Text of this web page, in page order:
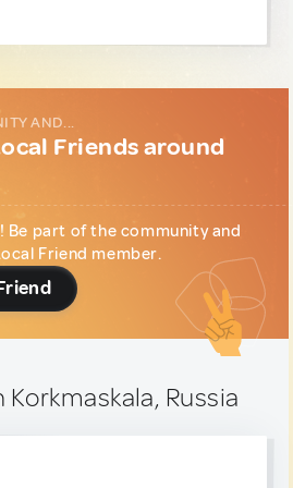
AND...
Friends around
Be part of the community and
Friend member.
Korkmaskala, Russia